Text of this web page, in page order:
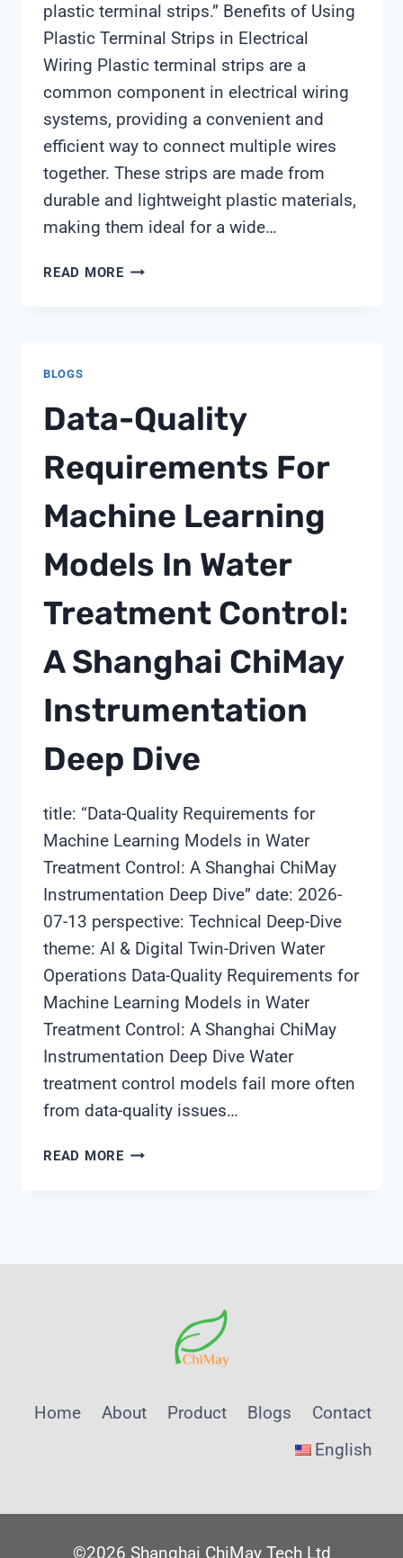
plastic terminal strips.” Benefits of Using
Plastic Terminal Strips in Electrical
Wiring Plastic terminal strips are a
common component in electrical wiring
systems, providing a convenient and
efficient way to connect multiple wires
together. These strips are made from
durable and lightweight plastic materials,
making them ideal for a wide…
READ MOREPLASTIC
BLOGS
Data-Quality
Requirements For
Machine Learning
Models In Water
Treatment Control:
A Shanghai ChiMay
Instrumentation
Deep Dive
title: “Data-Quality Requirements for
Machine Learning Models in Water
Treatment Control: A Shanghai ChiMay
Instrumentation Deep Dive” date: 2026-
07-13 perspective: Technical Deep-Dive
theme: AI & Digital Twin-Driven Water
Operations Data-Quality Requirements for
Machine Learning Models in Water
Treatment Control: A Shanghai ChiMay
Instrumentation Deep Dive Water
treatment control models fail more often
from data-quality issues…
READ MOREDATA-
TREATMENT
CONTROL:
SHANGHAI
Home About Product Blogs
Contact
English
©2026 Shanghai ChiMay Tech Ltd